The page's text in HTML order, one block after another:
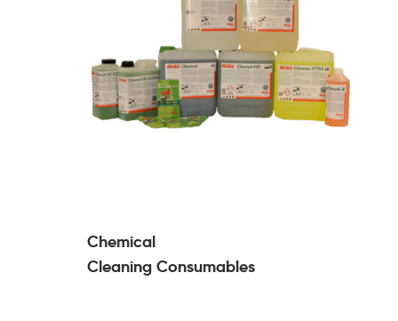
Chemical
Cleaning Consumables